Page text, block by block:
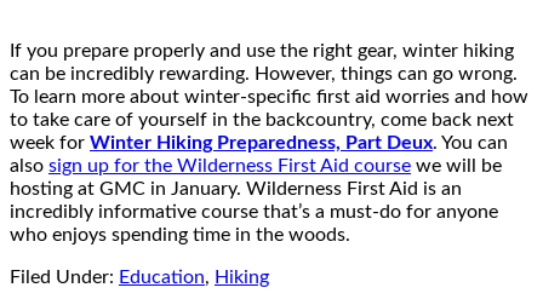
If you prepare properly and use the right gear, winter hiking
can be incredibly rewarding. However, things can go wrong.
To learn more about winter-specific first aid worries and how
to take care of yourself in the backcountry, come back next
week for Winter Hiking Preparedness, Part Deux. You can
also sign up for the Wilderness First Aid course we will be
hosting at GMC in January. Wilderness First Aid is an
incredibly informative course that’s a must-do for anyone
who enjoys spending time in the woods.
Filed Under: Education, Hiking